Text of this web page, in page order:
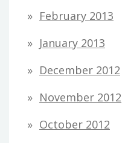
February 2013
January 2013
December 2012
November 2012
October 2012